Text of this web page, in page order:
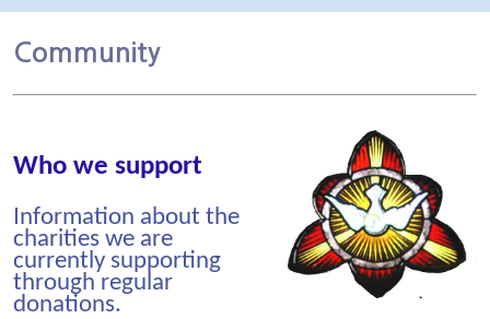
Community
Who we support
Information about the
charities we are
currently supporting
through regular
donations.